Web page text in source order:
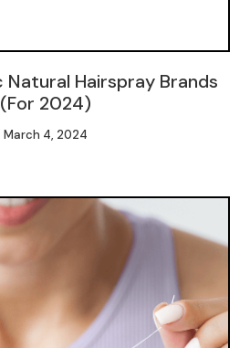
Natural Hairspray Brands
(For 2024)
March 4, 2024